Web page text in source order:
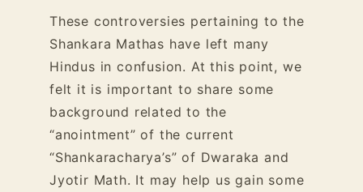
These controversies pertaining to the
Shankara Mathas have left many
Hindus in confusion. At this point, we
felt it is important to share some
background related to the
“anointment” of the current
“Shankaracharya’s” of Dwaraka and
Jyotir Math. It may help us gain some